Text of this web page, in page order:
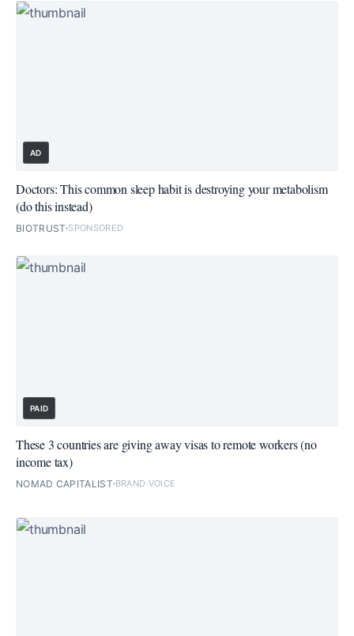
AD
Doctors: This common sleep habit is destroying your metabolism
(do this instead)
BIOTRUST SPONSORED
PAID
These 3 countries are giving away visas to remote workers (no
income tax)
NOMAD CAPITALIST BRAND VOICE